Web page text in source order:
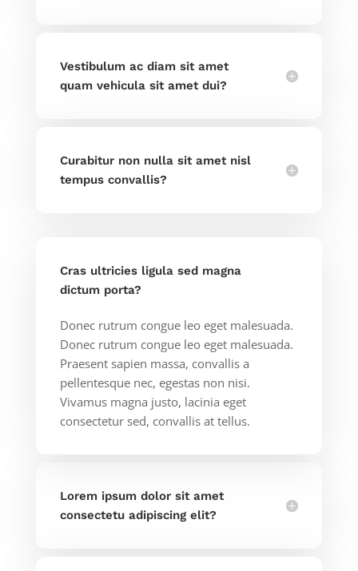
Vestibulum ac diam sit amet
quam vehicula sit amet dui?
Curabitur non nulla sit amet nisl
tempus convallis?
Cras ultricies ligula sed magna
dictum porta?
Donec rutrum congue leo eget malesuada.
Donec rutrum congue leo eget malesuada.
Praesent sapien massa, convallis a
pellentesque nec, egestas non nisi.
Vivamus magna justo, lacinia eget
consectetur sed, convallis at tellus.
Lorem ipsum dolor sit amet
consectetu adipiscing elit?